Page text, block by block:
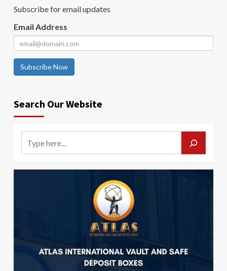
Subscribe for email updates
Email Address
Subscribe Now
Search Our Website